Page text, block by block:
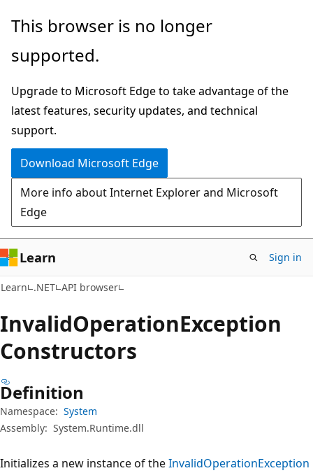
Skip
main
Skip
in-
navigation
Skip
Ask
chat
experience
This browser is no longer
supported.
Upgrade to Microsoft Edge to take advantage of the
latest features, security updates, and technical
support.
Download Microsoft Edge
More info about Internet Explorer and Microsoft
Edge
Learn Sign in
Learn .NET API browser
InvalidOperationException
Constructors
Definition
Namespace: System
Assembly: System.Runtime.dll
Initializes a new instance of theInvalidOperationException